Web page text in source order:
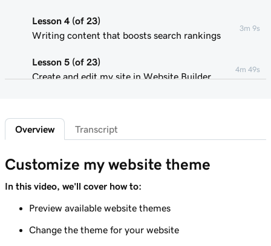
Lesson 4 (of 23)
Writing content that boosts search rankings
3m 9s
Lesson 5 (of 23)
Create and edit my site in Website Builder
4m 49s
Customize my website theme
Add a section to my Websites + Marketing
site
Edit content in a section or section group
Overview Transcript
Customize my website theme
In this video, we'll cover how to:
Preview available website themes
Change the theme for your website